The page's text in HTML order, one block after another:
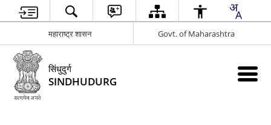
महाराष्ट्र शासन Govt. of Maharashtra
सिंधुदुर्ग
SINDHUDURG